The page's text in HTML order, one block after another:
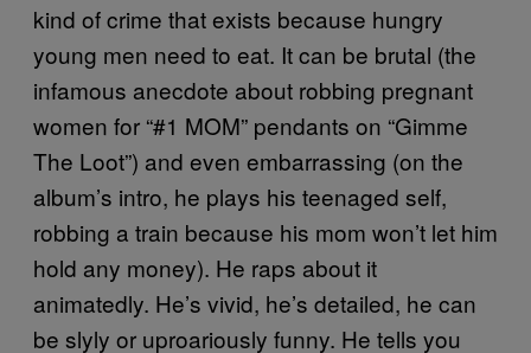
kind of crime that exists because hungry
young men need to eat. It can be brutal (the
infamous anecdote about robbing pregnant
women for “#1 MOM” pendants on “Gimme
The Loot”) and even embarrassing (on the
album’s intro, he plays his teenaged self,
robbing a train because his mom won’t let him
hold any money). He raps about it
animatedly. He’s vivid, he’s detailed, he can
be slyly or uproariously funny. He tells you